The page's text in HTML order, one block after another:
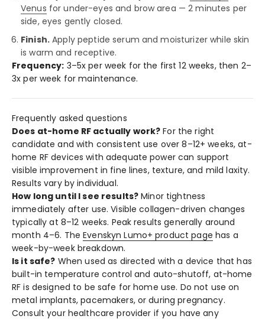
Venus for under-eyes and brow area — 2 minutes per
side, eyes gently closed.
Finish.Apply peptide serum and moisturizer while skin
is warm and receptive.
Frequency: 3–5x per week for the first 12 weeks, then 2–
3x per week for maintenance.
Frequently asked questions
Does at-home RF actually work? For the right
candidate and with consistent use over 8–12+ weeks, at-
home RF devices with adequate power can support
visible improvement in fine lines, texture, and mild laxity.
Results vary by individual.
How long until I see results? Minor tightness
immediately after use. Visible collagen-driven changes
typically at 8–12 weeks. Peak results generally around
month 4–6. TheEvenskyn Lumo+ product page has a
week-by-week breakdown.
Is it safe? When used as directed with a device that has
built-in temperature control and auto-shutoff, at-home
RF is designed to be safe for home use. Do not use on
metal implants, pacemakers, or during pregnancy.
Consult your healthcare provider if you have any